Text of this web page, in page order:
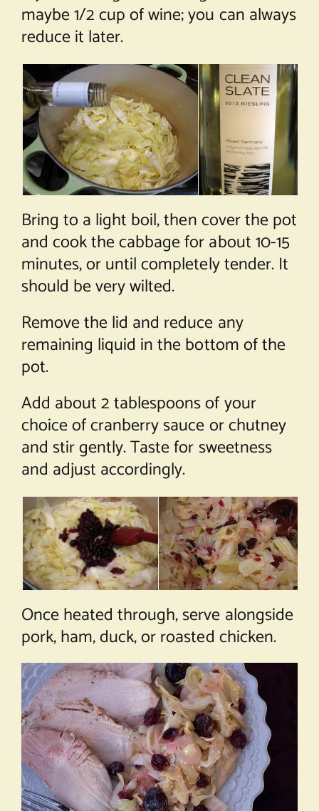
maybe 1/2 cup of wine; you can always
reduce it later.
Bring to a light boil, then cover the pot
and cook the cabbage for about 10-15
minutes, or until completely tender. It
should be very wilted.
Remove the lid and reduce any
remaining liquid in the bottom of the
pot.
Add about 2 tablespoons of your
choice of cranberry sauce or chutney
and stir gently. Taste for sweetness
and adjust accordingly.
Once heated through, serve alongside
pork, ham, duck, or roasted chicken.